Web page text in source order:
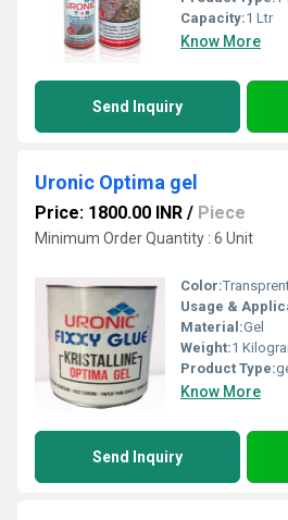
Capacity:1 Ltr
Know More
Send Inquiry
Uronic Optima gel
Price: 1800.00 INR / Piece
Minimum Order Quantity : 6 Unit
Color:
Usage &
Material:Gel
Weight:1
Product Type:
Know More
Send Inquiry